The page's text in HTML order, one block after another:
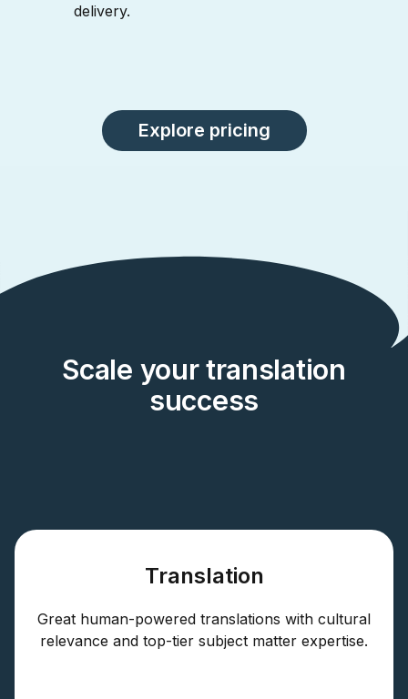
delivery.
Explore pricing
Scale your translation
success
Translation
Great human-powered translations with cultural
relevance and top-tier subject matter expertise.